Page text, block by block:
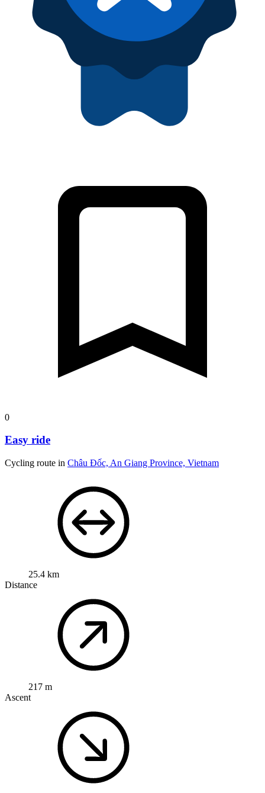
0
Easy ride
Cycling route in Châu Đốc, An Giang Province, Vietnam
25.4 km
Distance
217 m
Ascent